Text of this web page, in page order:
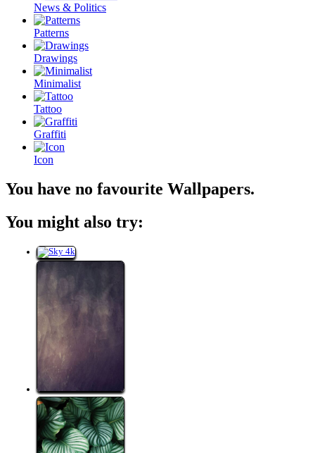
News & Politics
Patterns
Drawings
Minimalist
Tattoo
Graffiti
Icon
You have no favourite Wallpapers.
You might also try: